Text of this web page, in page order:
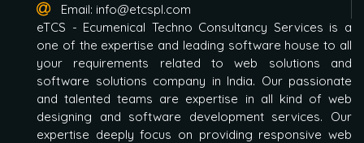
Email: info@etcspl.com
eTCS - Ecumenical Techno Consultancy Services is a
one of the expertise and leading software house to all
your requirements related to web solutions and
software solutions company in India. Our passionate
and talented teams are expertise in all kind of web
designing and software development services. Our
expertise deeply focus on providing responsive web